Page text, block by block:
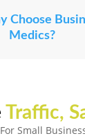
Choose
Medics?
Traffic,